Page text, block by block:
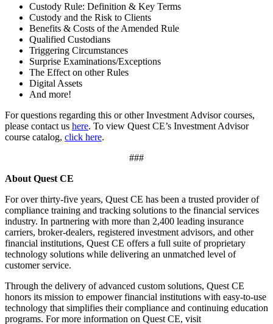
Custody Rule: Definition & Key Terms
Custody and the Risk to Clients
Benefits & Costs of the Amended Rule
Qualified Custodians
Triggering Circumstances
Surprise Examinations/Exceptions
The Effect on other Rules
Digital Assets
And more!
For questions regarding this or other Investment Advisor courses,
please contact us here. To view Quest CE’s Investment Advisor
course catalog, click here.
###
About Quest CE
For over thirty-five years, Quest CE has been a trusted provider of
compliance training and tracking solutions to the financial services
industry. In partnering with more than 2,400 leading insurance
carriers, broker-dealers, registered investment advisors, and other
financial institutions, Quest CE offers a full suite of proprietary
technology solutions while delivering an unmatched level of
customer service.
Through the delivery of advanced custom solutions, Quest CE
honors its mission to empower financial institutions with easy-to-use
technology that simplifies their compliance and continuing education
programs. For more information on Quest CE, visit